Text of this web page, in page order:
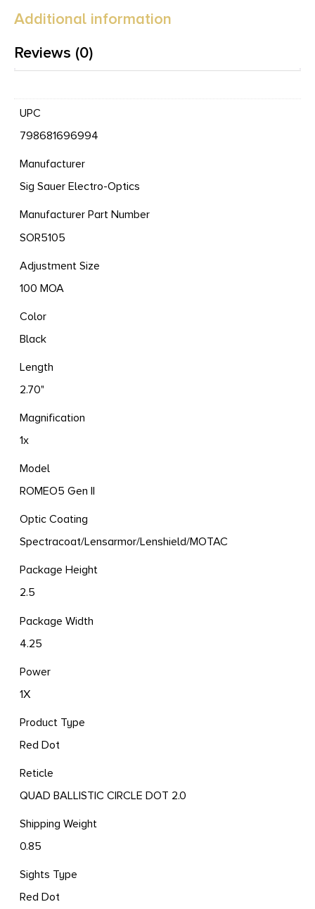
Additional information
Reviews (0)
UPC
798681696994
Manufacturer
Sig Sauer Electro-Optics
Manufacturer Part Number
SOR5105
Adjustment Size
100 MOA
Color
Black
Length
2.70"
Magnification
1x
Model
ROMEO5 Gen II
Optic Coating
Spectracoat/Lensarmor/Lenshield/MOTAC
Package Height
2.5
Package Width
4.25
Power
1X
Product Type
Red Dot
Reticle
QUAD BALLISTIC CIRCLE DOT 2.0
Shipping Weight
0.85
Sights Type
Red Dot